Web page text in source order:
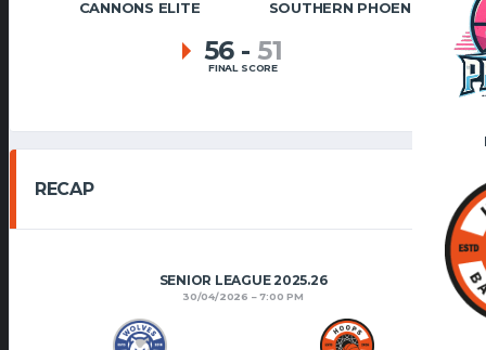
CANNONS ELITE SOUTHERN PHOENIX
56 - 51
FINAL SCORE
RECAP
SENIOR LEAGUE 2025.26
30/04/2026 7:00 PM